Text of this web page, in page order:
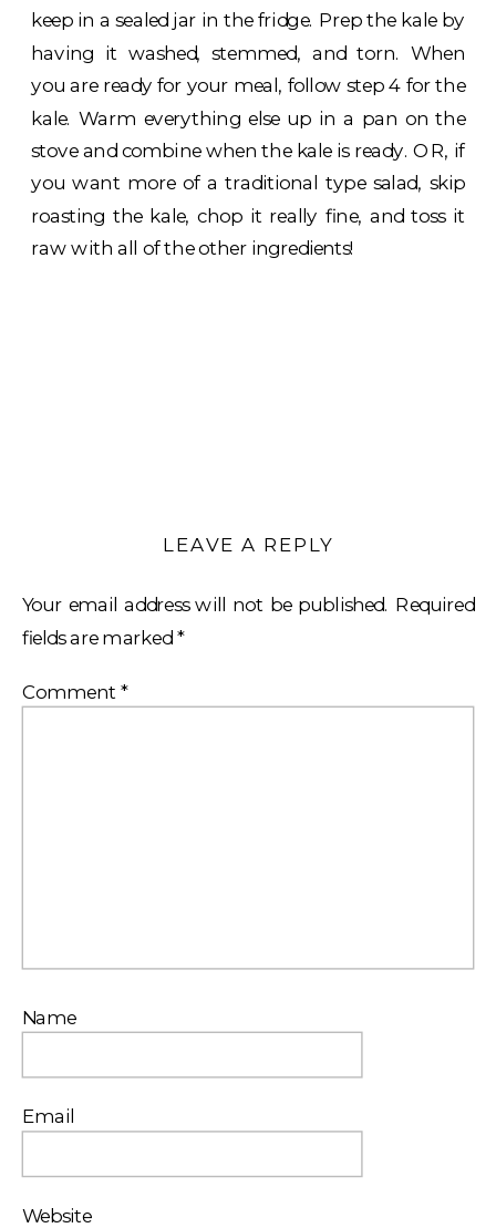
keep in a sealed jar in the fridge. Prep the kale by
having it washed, stemmed, and torn. When
you are ready for your meal, follow step 4 for the
kale. Warm everything else up in a pan on the
stove and combine when the kale is ready. OR, if
you want more of a traditional type salad, skip
roasting the kale, chop it really fine, and toss it
raw with all of the other ingredients!
LEAVE A REPLY
Your email address will not be published. Required
fields are marked*
Comment*
Name
Email
Website